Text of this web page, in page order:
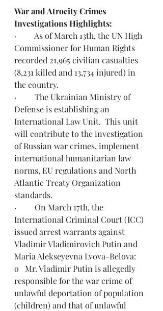
War and Atrocity Crimes
Investigations Highlights:
·         As of March 13th, the UN High
Commissioner for Human Rights
recorded 21,965 civilian casualties
(8,231 killed and 13,734 injured) in
the country.
·         The Ukrainian Ministry of
Defense is establishing an
International Law Unit.  This unit
will contribute to the investigation
of Russian war crimes, implement
international humanitarian law
norms, EU regulations and North
Atlantic Treaty Organization
standards.
·         On March 17th, the
International Criminal Court (ICC)
issued arrest warrants against
Vladimir Vladimirovich Putin and
Maria Alekseyevna Lvova-Belova:
o   Mr. Vladimir Putin is allegedly
responsible for the war crime of
unlawful deportation of population
(children) and that of unlawful